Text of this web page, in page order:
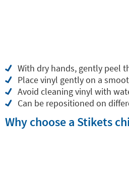
With dry hands, gently peel
Place vinyl gently on a
Avoid cleaning vinyl with
Can be repositioned on
Why choose a Stikets